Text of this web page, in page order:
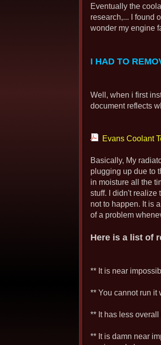
Eventually the
research,... I found
wonder my engine
I HAD TO
Well, when i first
document reflects
Evans Coolant
Basically, My
plugging up due to
in moisture all the
stuff. I didn't realize
not to happen. It is
of a problem
Here is a list of
** It is near
** You cannot run it
** It has less
** It is damn near